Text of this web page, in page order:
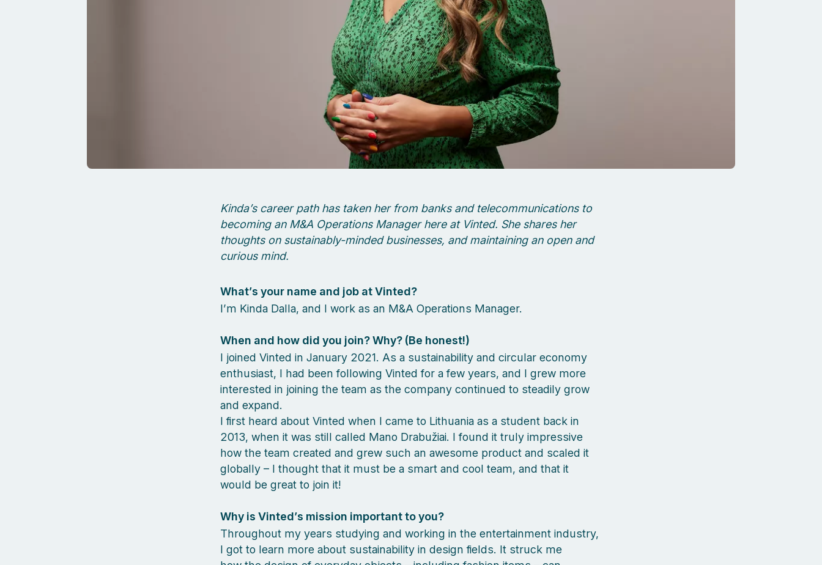
Kinda’s career path has taken her from banks and telecommunications to
becoming an M&A Operations Manager here at Vinted. She shares her
thoughts on sustainably-minded businesses, and maintaining an open and
curious mind.
What’s your name and job at Vinted?
I’m Kinda Dalla, and I work as an M&A Operations Manager.
When and how did you join? Why? (Be honest!)
I joined Vinted in January 2021. As a sustainability and circular economy
enthusiast, I had been following Vinted for a few years, and I grew more
interested in joining the team as the company continued to steadily grow
and expand.
I first heard about Vinted when I came to Lithuania as a student back in
2013, when it was still called Mano Drabužiai. I found it truly impressive
how the team created and grew such an awesome product and scaled it
globally – I thought that it must be a smart and cool team, and that it
would be great to join it!
Why is Vinted’s mission important to you?
Throughout my years studying and working in the entertainment industry,
I got to learn more about sustainability in design fields. It struck me